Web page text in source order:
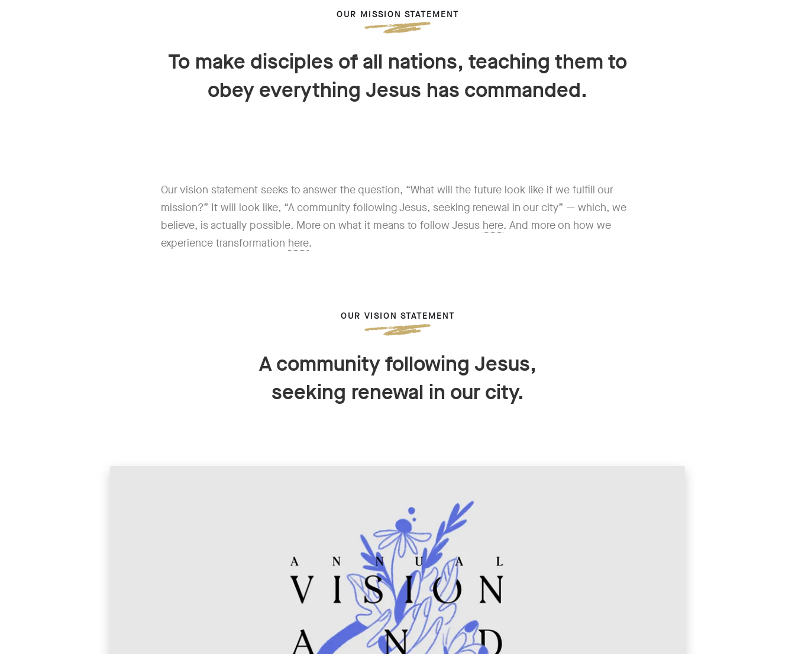
OUR MISSION STATEMENT
To make disciples of all nations, teaching them to
obey everything Jesus has commanded.
Our vision statement seeks to answer the question, “What will the future look like if we fulfill our
mission?” It will look like, “A community following Jesus, seeking renewal in our city” — which, we
believe, is actually possible. More on what it means to follow Jesus here. And more on how we
experience transformation here.
OUR VISION STATEMENT
A community following Jesus,
seeking renewal in our city.